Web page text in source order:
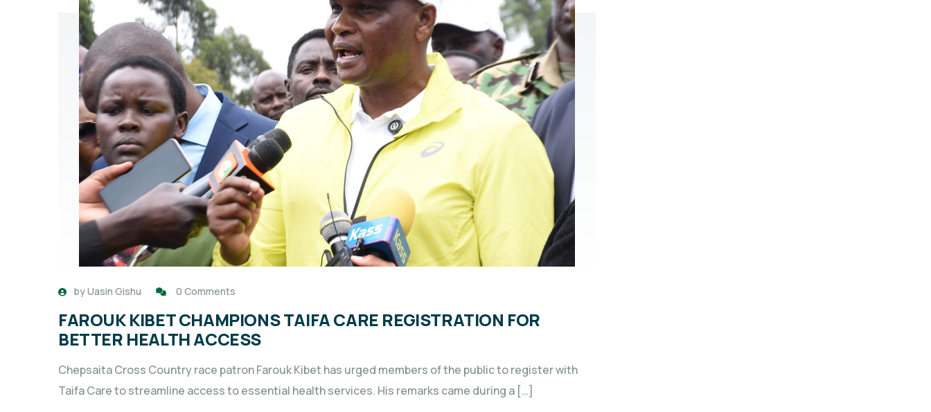
byUasin Gishu 0 Comments
FAROUK KIBET CHAMPIONS TAIFA CARE REGISTRATION FOR
BETTER HEALTH ACCESS
Chepsaita Cross Country race patron Farouk Kibet has urged members of the public to register with
Taifa Care to streamline access to essential health services. His remarks came during a […]